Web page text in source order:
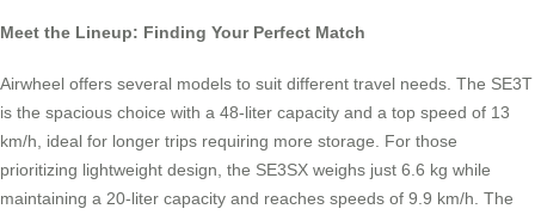
Meet the Lineup: Finding Your Perfect Match
Airwheel offers several models to suit different travel needs. The SE3T
is the spacious choice with a 48-liter capacity and a top speed of 13
km/h, ideal for longer trips requiring more storage. For those
prioritizing lightweight design, the SE3SX weighs just 6.6 kg while
maintaining a 20-liter capacity and reaches speeds of 9.9 km/h. The